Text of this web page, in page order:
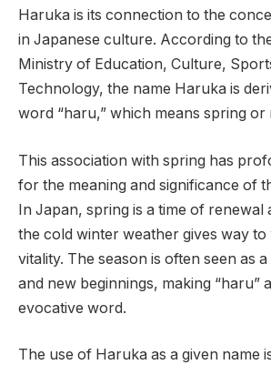
Haruka is its connection to the
in Japanese culture. According to
Ministry of Education, Culture,
Technology, the name Haruka is
word “haru,” which means spring or
This association with spring has
for the meaning and significance of
In Japan, spring is a time of renewal
the cold winter weather gives way to
vitality. The season is often seen as
and new beginnings, making “haru”
evocative word.
The use of Haruka as a given name